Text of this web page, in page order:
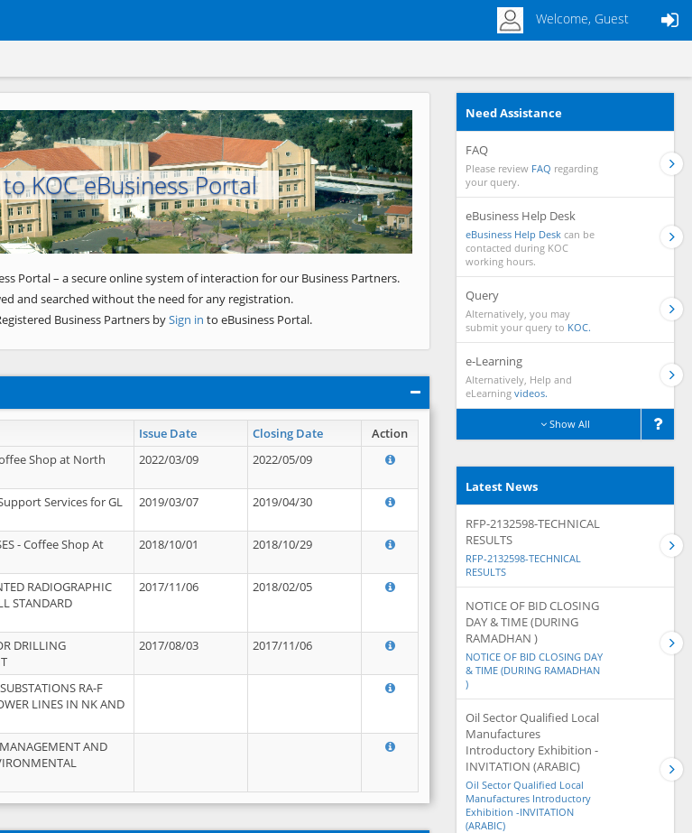
Welcome, Guest
KOC eBusiness Portal
Next
Portal – a secure online system of interaction for our Business Partners.
and searched without the need for any registration.
Business Partners bySign in to eBusiness Portal.
Issue Date Closing Date
Action
Shop at North
2022/03/09 2022/05/09
Services for GL
2019/03/07 2019/04/30
- Coffee Shop At
2018/10/01 2018/10/29
RADIOGRAPHIC
STANDARD
2017/11/06 2018/02/05
DRILLING
2017/08/03 2017/11/06
RA-F
LINES IN NK AND
MANAGEMENT AND
Need Assistance
FAQ
Please review FAQ regarding
your query.
eBusiness Help Desk
eBusiness Help Desk can be
contacted during KOC
working hours.
Query
Alternatively, you may
submit your query to KOC.
e-Learning
Alternatively, Help and
eLearning videos.
Show All
Latest News
RFP-2132598-TECHNICAL
RESULTS
RFP-2132598-TECHNICAL
RESULTS
NOTICE OF BID CLOSING
DAY & TIME (DURING
RAMADHAN )
NOTICE OF BID CLOSING DAY
& TIME (DURING RAMADHAN
)
Oil Sector Qualified Local
Manufactures
Introductory Exhibition -
INVITATION (ARABIC)
Oil Sector Qualified Local
Manufactures Introductory
Exhibition -INVITATION
(ARABIC)